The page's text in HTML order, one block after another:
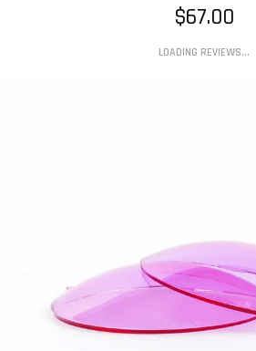
$67.00
LOADING REVIEWS...